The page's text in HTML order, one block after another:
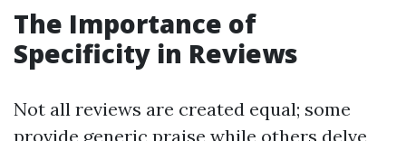
The Importance of
Specificity in Reviews
Not all reviews are created equal; some
provide generic praise while others delve